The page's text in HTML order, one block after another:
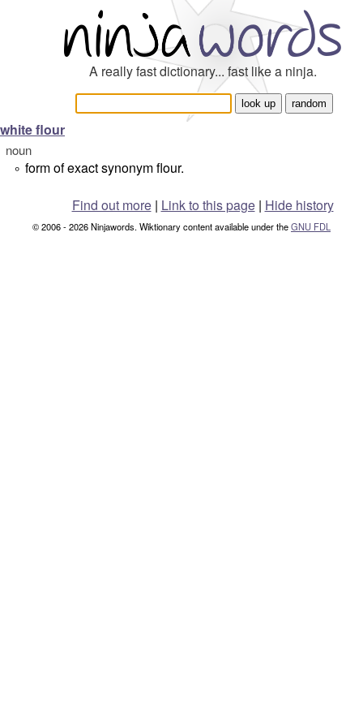
A really fast dictionary... fast like a ninja.
white flour
noun
° form of exact synonym flour.
Find out more| Link to this page | Hide history
© 2006 - 2026 Ninjawords. Wiktionary content available under theGNU FDL